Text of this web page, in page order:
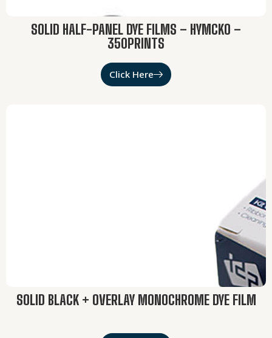
SOLID HALF-PANEL DYE FILMS – HYMCKO –
350PRINTS
Click Here
SOLID BLACK + OVERLAY MONOCHROME DYE FILM